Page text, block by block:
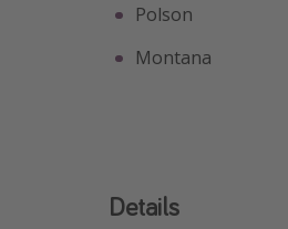
Polson
Montana
Details